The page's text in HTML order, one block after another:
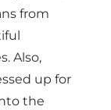
from
Also,
up for
the